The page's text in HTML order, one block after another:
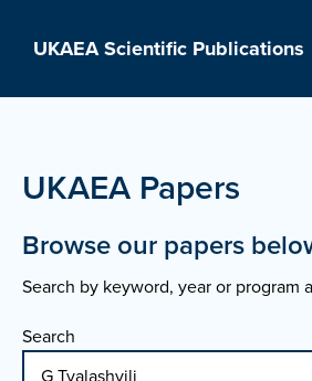
UKAEA Scientific Publications
UKAEA Papers
Browse our papers
Search by keyword, year or program
Search